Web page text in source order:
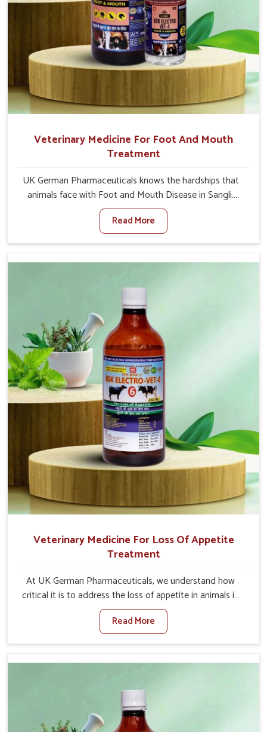
Veterinary Medicine For Foot And Mouth
Treatment
UK German Pharmaceuticals knows the hardships that
animals face with Foot and Mouth Disease in Sangli.
When set against any other Veterinary Medicine For
Foot And Mouth Treatment Manufacturers in Sangli, we
offer a solution to address FMD in cattle, goats, etc.,
Disease is a highly contagious disease that affects
designed to minimize the rate of contagion and lead to
quick recovery in Sangli.
Read More
Veterinary Medicine For Loss Of Appetite
Treatment
At UK German Pharmaceuticals, we understand how
critical it is to address the loss of appetite in animals in
Sangli. Poor appetite leads to nutritional deficiencies,
weak immunity, and reduced productivity, especially in
livestock in Sangli. When set against any other Veterinary
in Sangli, we come up with innovative solutions that
again despite being based somewhere else. Our
medicines in Sangli are made to give you more effective
answers delivered to address the actual causes of the
Read More